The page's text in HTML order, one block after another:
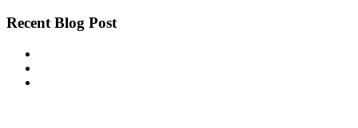
Recent Blog Post